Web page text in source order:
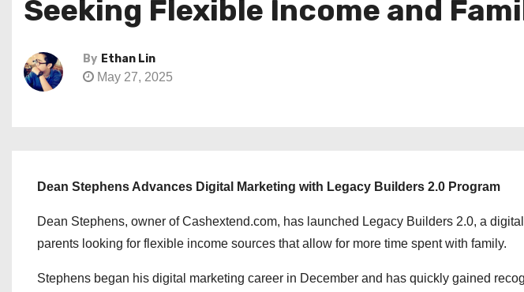
Seeking Flexible Income and
By Ethan Lin
May 27, 2025
Dean Stephens Advances Digital Marketing with Legacy Builders 2.0 Program
Dean Stephens, owner of Cashextend.com, has launched Legacy Builders 2.0, a
parents looking for flexible income sources that allow for more time spent with family.
Stephens began his digital marketing career in December and has quickly gained